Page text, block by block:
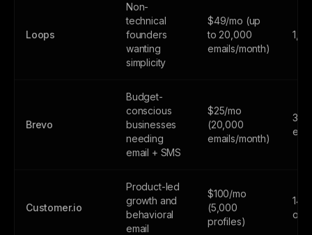
Loops
Non-
technical
founders
wanting
simplicity
$49/mo (up
to 20,000
emails/month)
Brevo
Budget-
conscious
businesses
needing
email + SMS
$25/mo
(20,000
emails/month)
300
Customer.io
Product-led
growth and
behavioral
email
$100/mo
(5,000
profiles)
14-
only